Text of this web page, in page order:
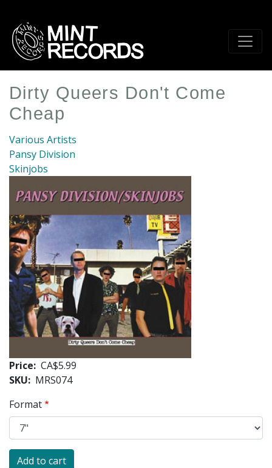
main
content
Dirty Queers Don't Come
Cheap
Various Artists
Pansy Division
Skinjobs
Price CA$5.99
SKU
MRS074
Format